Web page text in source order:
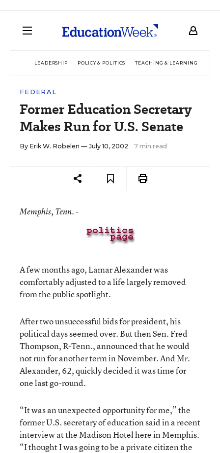
LEADERSHIP POLICY & POLITICS TEACHING & LEARNING
FEDERAL
Former Education Secretary
Makes Run for U.S. Senate
By Erik W. Robelen — July 10, 2002 7 min read
Memphis, Tenn. -
A few months ago, Lamar Alexander was
comfortably adjusted to a life largely removed
from the public spotlight.
After two unsuccessful bids for president, his
political days seemed over. But then Sen. Fred
Thompson, R-Tenn., announced that he would
not run for another term in November. And Mr.
Alexander, 62, quickly decided it was time for
one last go-round.
“It was an unexpected opportunity for me,” the
former U.S. secretary of education said in a recent
interview at the Madison Hotel here in Memphis.
“I thought I was going to be a private citizen the